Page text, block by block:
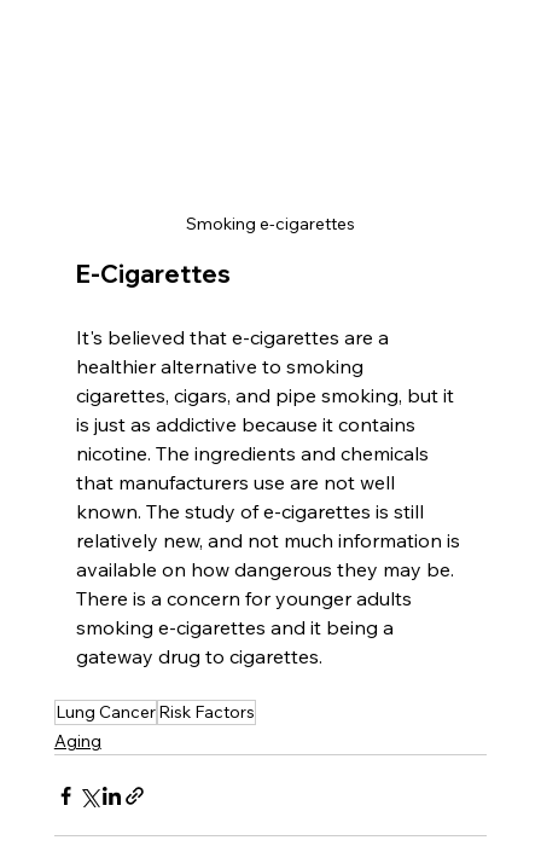
Smoking e-cigarettes
E-Cigarettes
It's believed that e-cigarettes are a
healthier alternative to smoking
cigarettes, cigars, and pipe smoking, but it
is just as addictive because it contains
nicotine. The ingredients and chemicals
that manufacturers use are not well
known. The study of e-cigarettes is still
relatively new, and not much information is
available on how dangerous they may be.
There is a concern for younger adults
smoking e-cigarettes and it being a
gateway drug to cigarettes.
Lung CancerRisk Factors
Aging